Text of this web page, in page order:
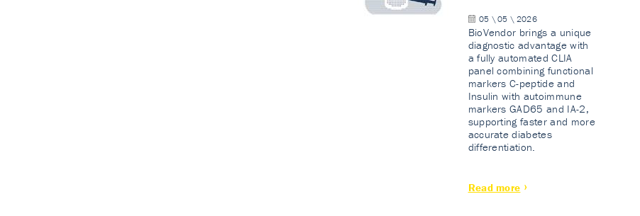
05 \ 05 \ 2026
BioVendor brings a unique
diagnostic advantage with
a fully automated CLIA
panel combining functional
markers C-peptide and
Insulin with autoimmune
markers GAD65 and IA-2,
supporting faster and more
accurate diabetes
differentiation.
Read more